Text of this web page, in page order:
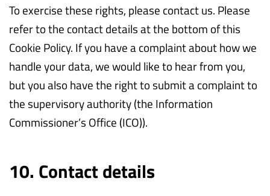
To exercise these rights, please contact us. Please
refer to the contact details at the bottom of this
Cookie Policy. If you have a complaint about how we
handle your data, we would like to hear from you,
but you also have the right to submit a complaint to
the supervisory authority (the Information
Commissioner’s Office (ICO)).
10. Contact details